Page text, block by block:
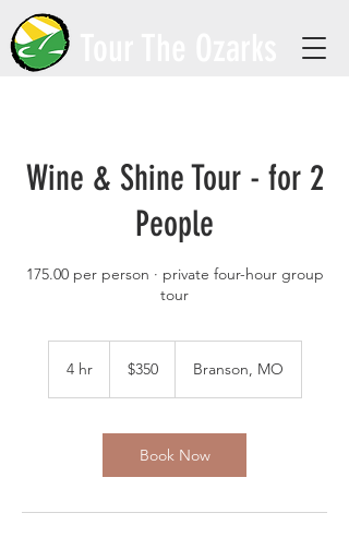
Wine & Shine Tour - for 2
People
175.00 per person · private four-hour group
tour
4 hr4
dollars$350 Branson, MO
Book Now